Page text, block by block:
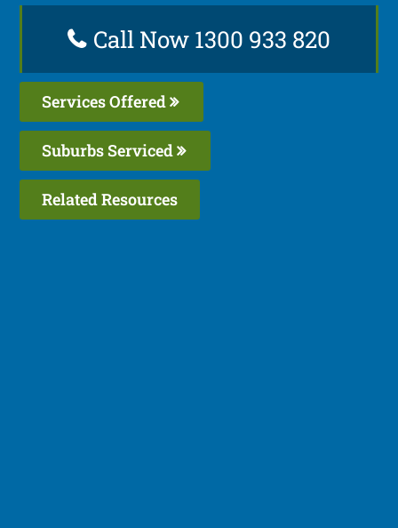
Call Now 1300 933 820
Services Offered
Suburbs Serviced
Related Resources